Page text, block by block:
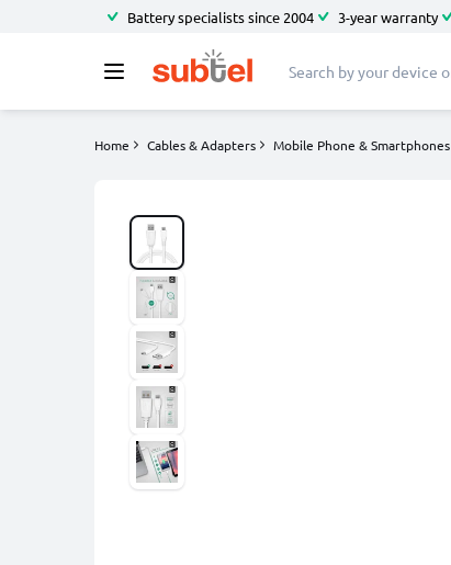
Battery specialists since 2004 3-year warranty
Home Cables & Adapters Mobile Phone & Smartphones